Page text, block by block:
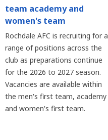
team academy and
women's team
Rochdale AFC is recruiting for a
range of positions across the
club as preparations continue
for the 2026 to 2027 season.
Vacancies are available within
the men's first team, academy
and women's first team.